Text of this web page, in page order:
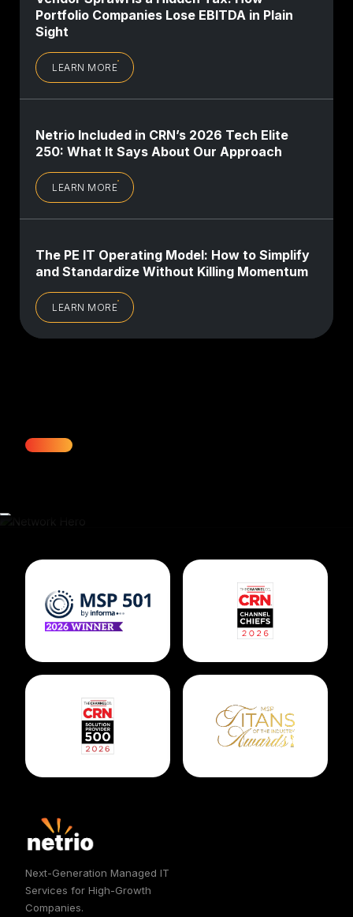
Portfolio Companies Lose EBITDA in Plain
Sight
LEARN MORE
Netrio Included in CRN’s 2026 Tech Elite
250: What It Says About Our Approach
LEARN MORE
The PE IT Operating Model: How to Simplify
and Standardize Without Killing Momentum
LEARN MORE
Next-Generation Managed IT
Services for High-Growth
Companies.